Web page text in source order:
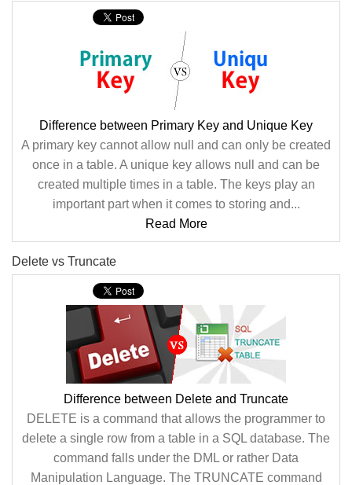
Difference between Primary Key and Unique Key
A primary key cannot allow null and can only be created
once in a table. A unique key allows null and can be
created multiple times in a table. The keys play an
important part when it comes to storing and...
Read More
Delete vs Truncate
Difference between Delete and Truncate
DELETE is a command that allows the programmer to
delete a single row from a table in a SQL database. The
command falls under the DML or rather Data
Manipulation Language. The TRUNCATE command